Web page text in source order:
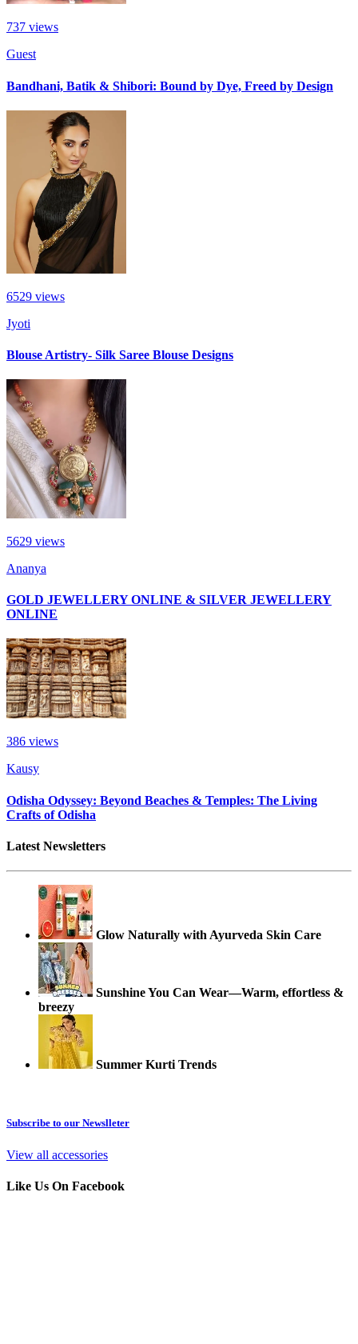
737 views
Guest
Bandhani, Batik & Shibori: Bound by Dye, Freed by Design
6529 views
Jyoti
Blouse Artistry- Silk Saree Blouse Designs
5629 views
Ananya
GOLD JEWELLERY ONLINE & SILVER JEWELLERY
ONLINE
386 views
Kausy
Odisha Odyssey: Beyond Beaches & Temples: The Living
Crafts of Odisha
Latest Newsletters
Glow Naturally with Ayurveda Skin Care
Sunshine You Can Wear—Warm, effortless &
breezy
Summer Kurti Trends
Subscribe to our Newslleter
View all accessories
Like Us On Facebook